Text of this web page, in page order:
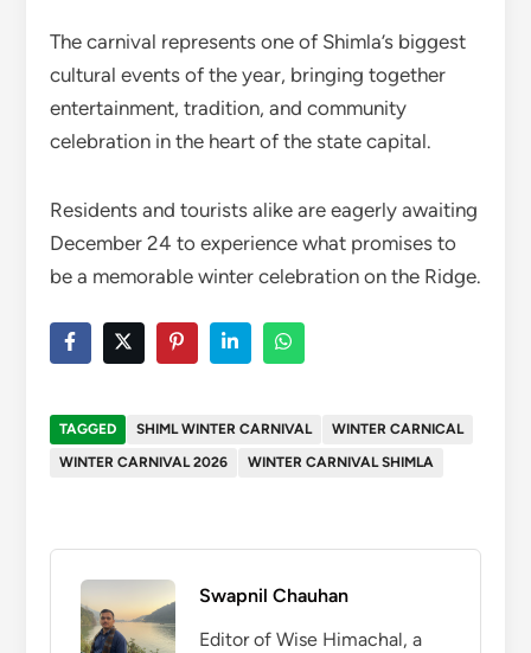
The carnival represents one of Shimla’s biggest
cultural events of the year, bringing together
entertainment, tradition, and community
celebration in the heart of the state capital.
Residents and tourists alike are eagerly awaiting
December 24 to experience what promises to
be a memorable winter celebration on the Ridge.
TAGGED SHIML WINTER CARNIVAL
WINTER CARNICAL
WINTER CARNIVAL 2026
WINTER CARNIVAL SHIMLA
Swapnil Chauhan
Editor of Wise Himachal, a